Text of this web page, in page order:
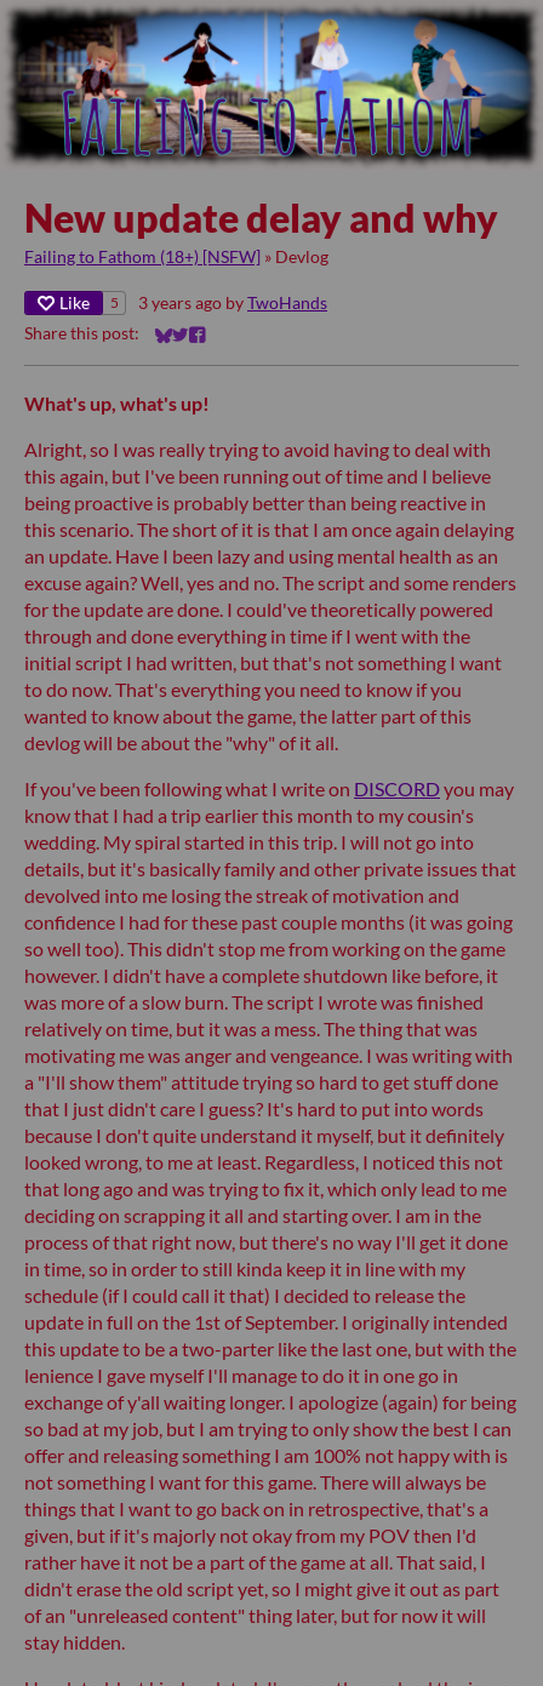
New update delay and why
Failing to Fathom (18+) [NSFW] » Devlog
Like 5 3 years ago byTwoHands
Share this post:
Share on Bluesky
Share on Twitter
Share on Facebook
What's up, what's up!
Alright, so I was really trying to avoid having to deal with
this again, but I've been running out of time and I believe
being proactive is probably better than being reactive in
this scenario. The short of it is that I am once again delaying
an update. Have I been lazy and using mental health as an
excuse again? Well, yes and no. The script and some renders
for the update are done. I could've theoretically powered
through and done everything in time if I went with the
initial script I had written, but that's not something I want
to do now. That's everything you need to know if you
wanted to know about the game, the latter part of this
devlog will be about the "why" of it all.
If you've been following what I write on DISCORDyou may
know that I had a trip earlier this month to my cousin's
wedding. My spiral started in this trip. I will not go into
details, but it's basically family and other private issues that
devolved into me losing the streak of motivation and
confidence I had for these past couple months (it was going
so well too). This didn't stop me from working on the game
however. I didn't have a complete shutdown like before, it
was more of a slow burn. The script I wrote was finished
relatively on time, but it was a mess. The thing that was
motivating me was anger and vengeance. I was writing with
a "I'll show them" attitude trying so hard to get stuff done
that I just didn't care I guess? It's hard to put into words
because I don't quite understand it myself, but it definitely
looked wrong, to me at least. Regardless, I noticed this not
that long ago and was trying to fix it, which only lead to me
deciding on scrapping it all and starting over. I am in the
process of that right now, but there's no way I'll get it done
in time, so in order to still kinda keep it in line with my
schedule (if I could call it that) I decided to release the
update in full on the 1st of September. I originally intended
this update to be a two-parter like the last one, but with the
lenience I gave myself I'll manage to do it in one go in
exchange of y'all waiting longer. I apologize (again) for being
so bad at my job, but I am trying to only show the best I can
offer and releasing something I am 100% not happy with is
not something I want for this game. There will always be
things that I want to go back on in retrospective, that's a
given, but if it's majorly not okay from my POV then I'd
rather have it not be a part of the game at all. That said, I
didn't erase the old script yet, so I might give it out as part
of an "unreleased content" thing later, but for now it will
stay hidden.